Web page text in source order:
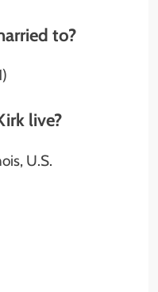
to?
live?
U.S.